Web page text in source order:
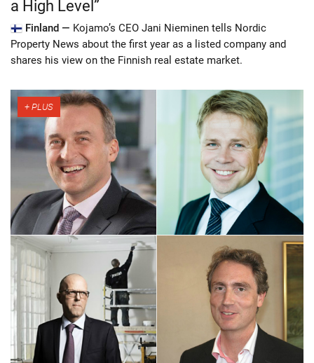
a High Level”
Finland — Kojamo’s CEO Jani Nieminen tells Nordic
Property News about the first year as a listed company and
shares his view on the Finnish real estate market.